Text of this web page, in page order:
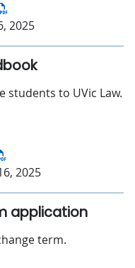
2025
students to UVic Law.
2025
application
term.